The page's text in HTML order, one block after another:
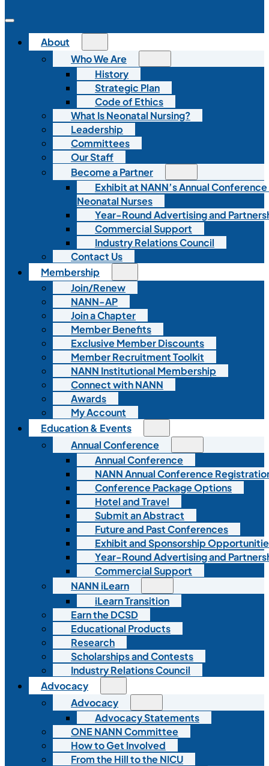
About
Who We Are
History
Strategic Plan
Code of Ethics
What Is Neonatal Nursing?
Leadership
Committees
Our Staff
Become a Partner
Exhibit at NANN’s Annual
Neonatal Nurses
Year-Round Advertising and
Commercial Support
Industry Relations Council
Contact Us
Membership
Join/Renew
NANN-AP
Join a Chapter
Member Benefits
Exclusive Member Discounts
Member Recruitment Toolkit
NANN Institutional Membership
Connect with NANN
Awards
My Account
Education & Events
Annual Conference
Annual Conference
NANN Annual Conference
Conference Package Options
Hotel and Travel
Submit an Abstract
Future and Past Conferences
Exhibit and Sponsorship
Year-Round Advertising and
Commercial Support
NANN iLearn
iLearn Transition
Earn the DCSD
Educational Products
Research
Scholarships and Contests
Industry Relations Council
Advocacy
Advocacy
Advocacy Statements
ONE NANN Committee
How to Get Involved
From the Hill to the NICU